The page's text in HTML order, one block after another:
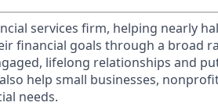
services firm, helping nearly
financial goals through a broad
lifelong relationships and
help small businesses,
needs.